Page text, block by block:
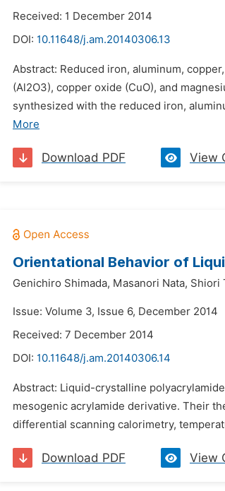
Received: 1 December 2014
DOI: 10.11648/j.am.20140306.13
Abstract: Reduced iron, aluminum,
(Al2O3), copper oxide (CuO), and
synthesized with the reduced iron,
More
Download PDF View
Orientational Behavior of
Genichiro Shimada, Masanori Nata, Shiori
Issue: Volume 3, Issue 6, December 2014
Received: 7 December 2014
DOI: 10.11648/j.am.20140306.14
Abstract: Liquid-crystalline
mesogenic acrylamide derivative. Their
differential scanning calorimetry,
Download PDF View